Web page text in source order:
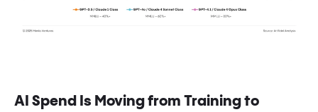
AI Spend Is Moving from Training to